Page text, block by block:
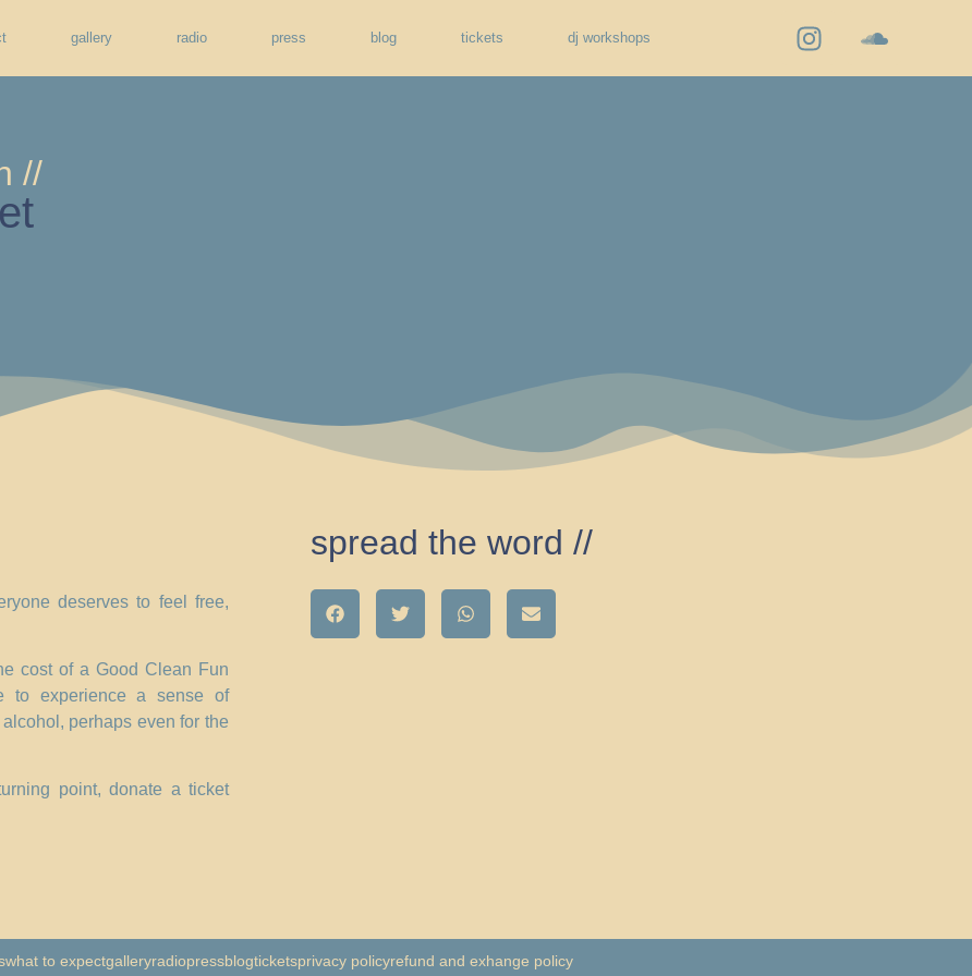
gallery radio press blog tickets dj workshops
//
deserves to feel free,
cost of a Good Clean Fun
to experience a sense of
perhaps even for the
point, donate a ticket
spread the word //
what to expectgalleryradiopressblogticketsprivacy policyrefund and exhange policy